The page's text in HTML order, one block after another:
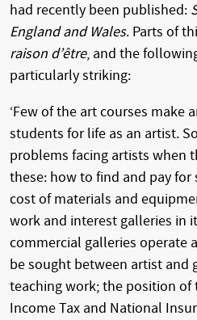
had recently been published:
England and Wales. Parts of
raison d’être, and the
particularly striking:
‘Few of the art courses make
students for life as an artist.
problems facing artists when
these: how to find and pay
cost of materials and
work and interest galleries in
commercial galleries operate
be sought between artist
teaching work; the position
Income Tax and National